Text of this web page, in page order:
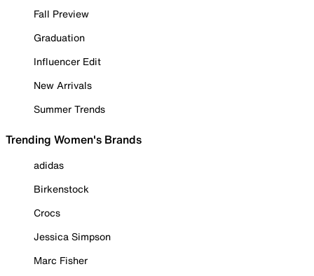
Fall Preview
Graduation
Influencer Edit
New Arrivals
Summer Trends
Trending Women's Brands
adidas
Birkenstock
Crocs
Jessica Simpson
Marc Fisher